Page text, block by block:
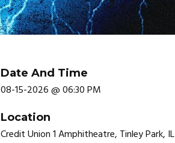
Date And Time
08-15-2026 @ 06:30 PM
Location
Credit Union 1 Amphitheatre, Tinley Park, IL